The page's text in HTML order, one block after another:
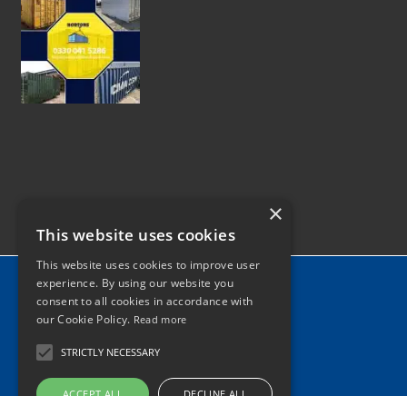
Home
Tel: 0330 041 5286
×
This website uses cookies
This website uses cookies to improve user
experience. By using our website you
consent to all cookies in accordance with
our Cookie Policy. Read more
STRICTLY NECESSARY